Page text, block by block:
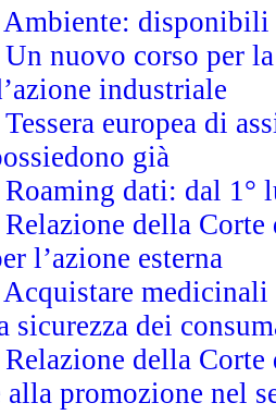
Ambiente:
Un nuovo corso per
industriale
Tessera europea di
già
Roaming dati: dal
Relazione della
l’azione esterna
Acquistare
sicurezza dei
Relazione della
alla promozione nel